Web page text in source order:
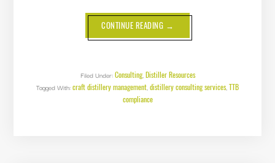
CONTINUE READING ABOUT
DISPELLING
MISCONCEPTIONS
BOILING
POINTS
AND
→
Filed Under:Consulting,Distiller Resources
Tagged With:craft distillery management,distillery consulting services,TTB
compliance